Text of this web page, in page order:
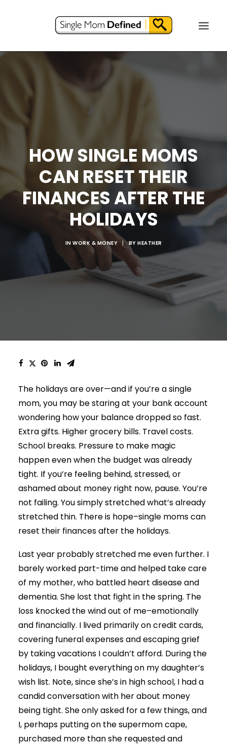
HOW SINGLE MOMS
CAN RESET THEIR
FINANCES AFTER THE
HOLIDAYS
IN WORK & MONEY | BY HEATHER
The holidays are over—and if you’re a single
mom, you may be staring at your bank account
wondering how your balance dropped so fast.
Extra gifts. Higher grocery bills. Travel costs.
School breaks. Pressure to make magic
happen even when the budget was already
tight. If you’re feeling behind, stressed, or
ashamed about money right now, pause. You’re
not failing. You simply stretched what’s already
stretched thin. There is hope–single moms can
reset their finances after the holidays.
Last year probably stretched me even further. I
barely worked part-time and helped take care
of my mother, who battled heart disease and
dementia. She lost that fight in the spring. The
loss knocked the wind out of me–emotionally
and financially. I lived primarily on credit cards,
covering funeral expenses and escaping grief
by taking vacations I couldn’t afford. During the
holidays, I bought everything on my daughter’s
wish list. Note, since she’s in high school, I had a
candid conversation with her about money
being tight. She only asked for a few things, and
I, perhaps putting on the supermom cape,
purchased more than she requested and